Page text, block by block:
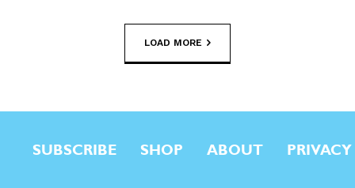
LOAD MORE
SUBSCRIBE SHOP ABOUT